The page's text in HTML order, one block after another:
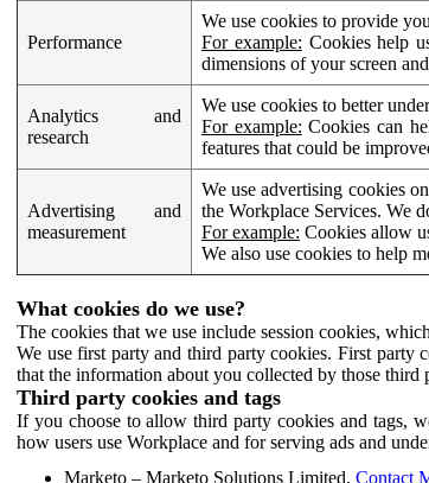
Performance
We use cookies to provide
For example: Cookies help
dimensions of your screen
Analytics and
research
We use cookies to better
For example: Cookies can
features that could be
Advertising and
measurement
We use advertising cookies
the Workplace Services. We
For example: Cookies allow
We also use cookies to help
What cookies do we use?
The cookies that we use include session cookies,
We use first party and third party cookies. First party
that the information about you collected by those
Third party cookies and tags
If you choose to allow third party cookies and tags,
how users use Workplace and for serving ads and
Marketo – Marketo Solutions Limited, Contact